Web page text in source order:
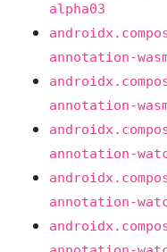
alpha03
annotation-
annotation-
annotation-
annotation-